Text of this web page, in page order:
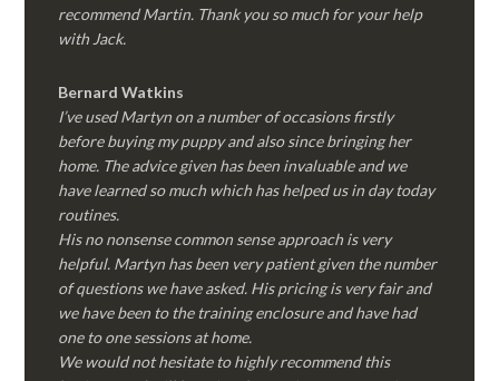
recommend Martin. Thank you so much for your help
with Jack.
Bernard Watkins
I’ve used Martyn on a number of occasions firstly
before buying my puppy and also since bringing her
home. The advice given has been invaluable and we
have learned so much which has helped us in day today
routines.
His no nonsense common sense approach is very
helpful. Martyn has been very patient given the number
of questions we have asked. His pricing is very fair and
we have been to the training enclosure and have had
one to one sessions at home.
We would not hesitate to highly recommend this